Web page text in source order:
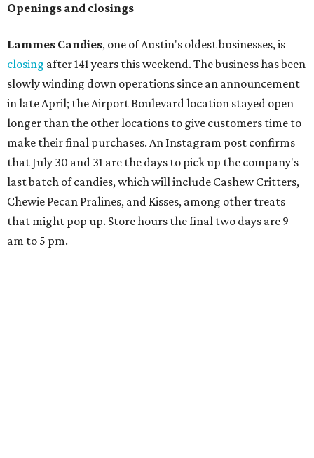
Openings and closings
Lammes Candies, one of Austin's oldest businesses, is
closing after 141 years this weekend. The business has been
slowly winding down operations since an announcement
in late April; the Airport Boulevard location stayed open
longer than the other locations to give customers time to
make their final purchases. An Instagram post confirms
that July 30 and 31 are the days to pick up the company's
last batch of candies, which will include Cashew Critters,
Chewie Pecan Pralines, and Kisses, among other treats
that might pop up. Store hours the final two days are 9
am to 5 pm.